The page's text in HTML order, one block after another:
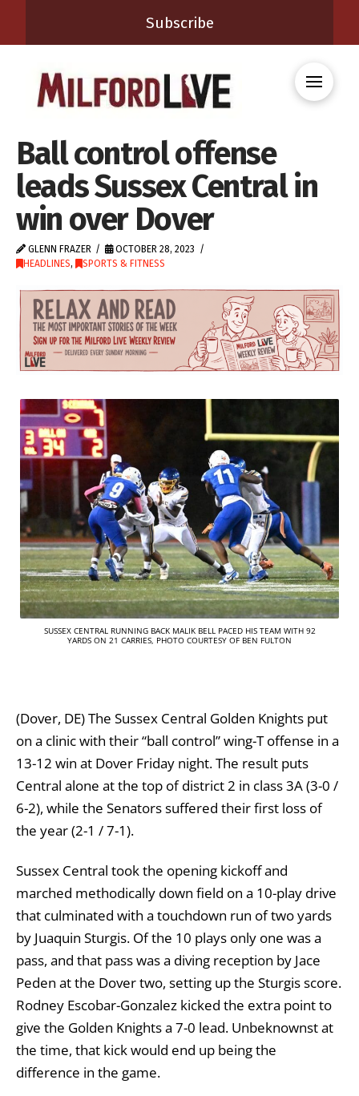
Subscribe
Ball control offense
leads Sussex Central in
win over Dover
GLENN FRAZER
OCTOBER 28, 2023
HEADLINES, SPORTS & FITNESS
SUSSEX CENTRAL RUNNING BACK MALIK BELL PACED HIS TEAM WITH 92
YARDS ON 21 CARRIES, PHOTO COURTESY OF BEN FULTON
(Dover, DE)The Sussex Central Golden Knights put
on a clinic with their “ball control” wing-T offense in a
13-12 win at Dover Friday night. The result puts
Central alone at the top of district 2 in class 3A (3-0 /
6-2), while the Senators suffered their first loss of
the year (2-1 / 7-1).
Sussex Central took the opening kickoff and
marched methodically down field on a 10-play drive
that culminated with a touchdown run of two yards
by Juaquin Sturgis. Of the 10 plays only one was a
pass, and that pass was a diving reception by Jace
Peden at the Dover two, setting up the Sturgis score.
Rodney Escobar-Gonzalez kicked the extra point to
give the Golden Knights a 7-0 lead. Unbeknownst at
the time, that kick would end up being the
difference in the game.